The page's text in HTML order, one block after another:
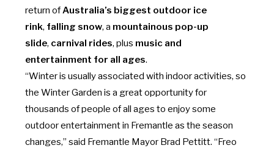
return ofAustralia’s biggest outdoor ice
rink, falling snow, a mountainous pop-up
slide, carnival rides, plus music and
entertainment for all ages.
“Winter is usually associated with indoor activities, so
the Winter Garden is a great opportunity for
thousands of people of all ages to enjoy some
outdoor entertainment in Fremantle as the season
changes,” said Fremantle Mayor Brad Pettitt. “Freo